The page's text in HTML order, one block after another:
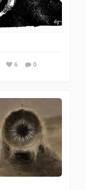
6 0